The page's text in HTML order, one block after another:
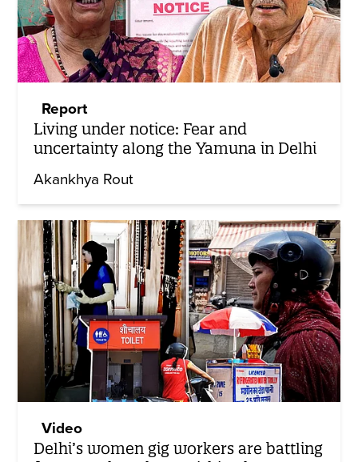
Report
Living under notice: Fear and
uncertainty along the Yamuna in Delhi
Akankhya Rout
Video
Delhi’s women gig workers are battling